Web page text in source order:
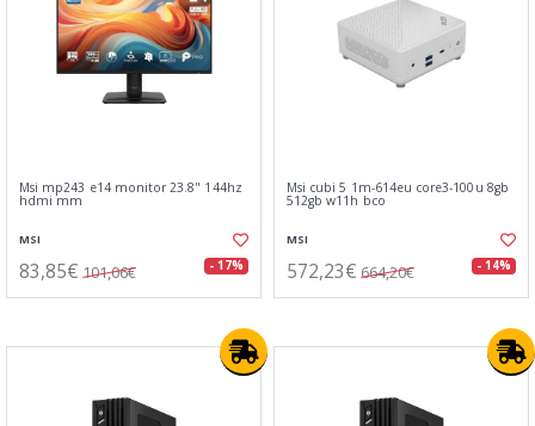
Msi mp243 e14 monitor 23.8" 144hz
hdmi mm
MSI
83,85€ 101,06€ - 17%
Msi cubi 5 1m-614eu core3-100u 8gb
512gb w11h bco
MSI
572,23€ 664,20€ - 14%